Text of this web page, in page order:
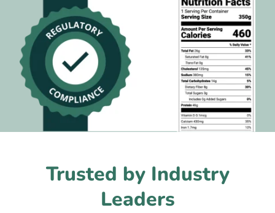
Trusted by Industry
Leaders